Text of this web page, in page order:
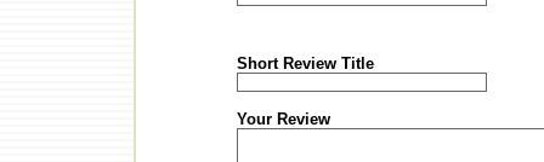
Short Review Title
Your Review